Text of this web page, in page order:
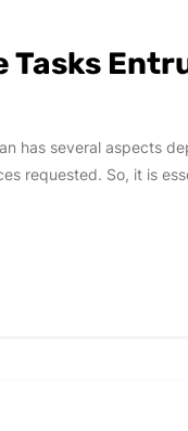
Tasks
has several aspects
requested. So, it is